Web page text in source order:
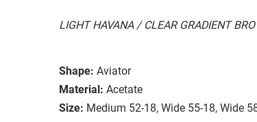
LIGHT HAVANA / CLEAR GRADIENT
Shape: Aviator
Material: Acetate
Size: Medium 52-18, Wide 55-18, Wide